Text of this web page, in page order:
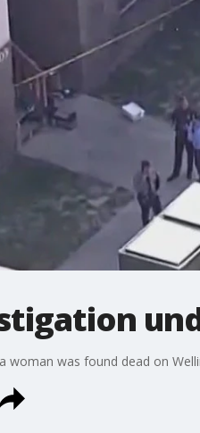
woman was found dead on